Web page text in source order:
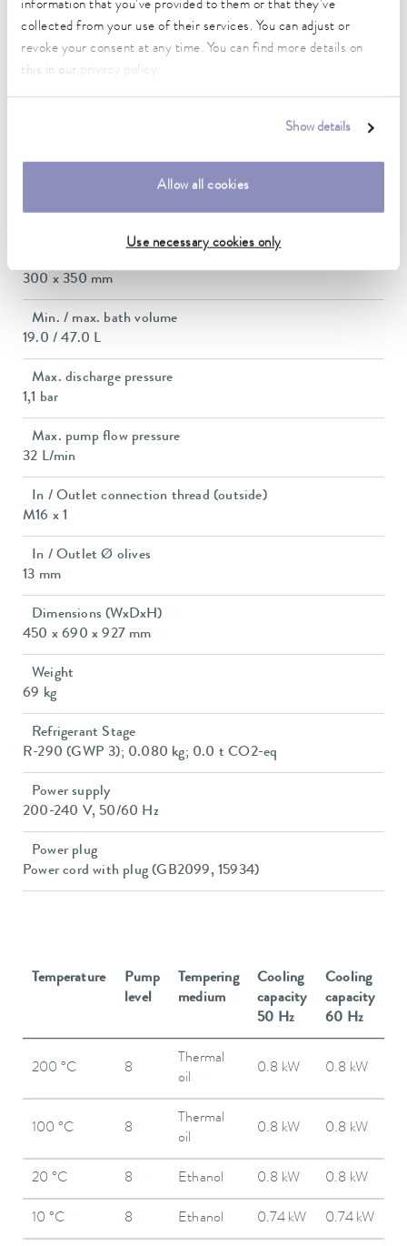
information that you’ve provided to them or that they’ve
collected from your use of their services. You can adjust or
revoke your consent at any time. You can find more details on
this in our
.
Show details
Allow all cookies
Use necessary cookies only
Heating_range
2.8 ... 3.7 kW
16 A
300 x 350 mm
Min. / max. bath volume
19.0 / 47.0 L
Max. discharge pressure
1,1 bar
Max. pump flow pressure
32 L/min
In / Outlet connection thread (outside)
M16 x 1
In / Outlet Ø olives
13 mm
Dimensions (WxDxH)
450 x 690 x 927 mm
Weight
69 kg
Refrigerant Stage
R-290 (GWP 3); 0.080 kg; 0.0 t CO2-eq
Power supply
200-240 V, 50/60 Hz
Power plug
Power cord with plug (GB2099, 15934)
Temperature
Pump
level
Tempering
medium
Cooling
capacity
50 Hz
Cooling
capacity
60 Hz
200 °C 8
Thermal
oil
0.8 kW 0.8 kW
100 °C 8
Thermal
oil
0.8 kW 0.8 kW
20 °C 8 Ethanol 0.8 kW 0.8 kW
10 °C 8 Ethanol 0.74 kW 0.74 kW